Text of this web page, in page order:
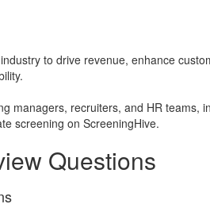
to drive revenue, enhance
managers, recruiters, and HR
screening on ScreeningHive.
Questions